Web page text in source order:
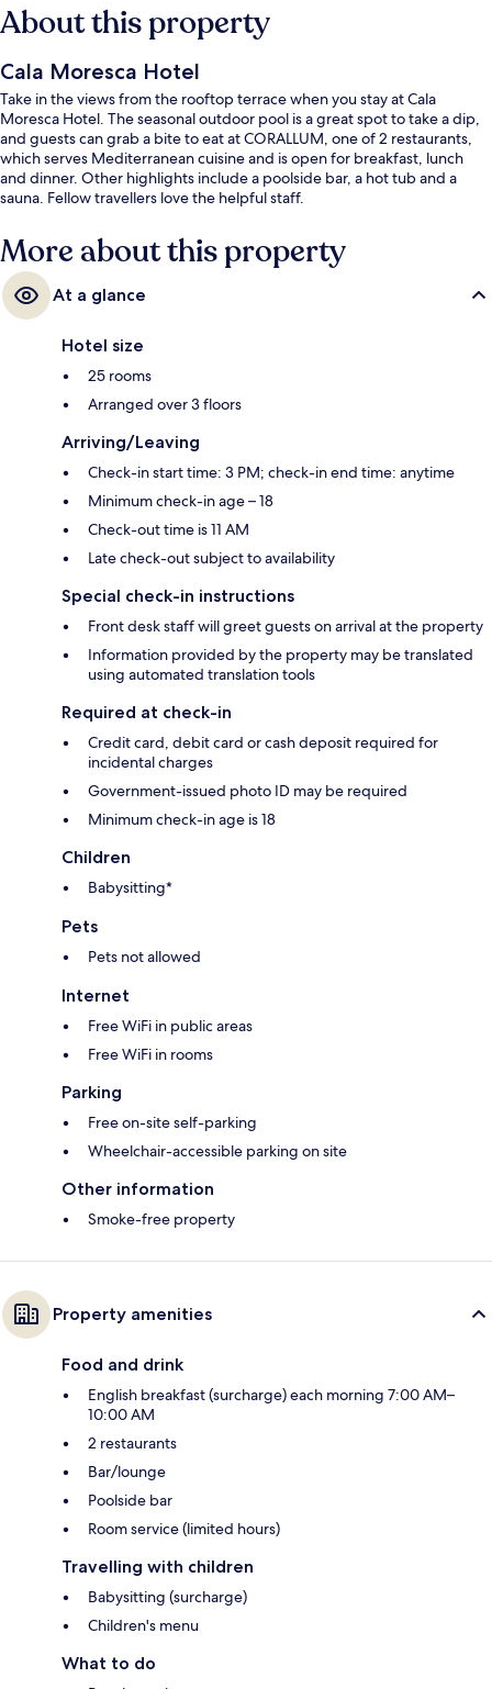
About this property
Cala Moresca Hotel
Take in the views from the rooftop terrace when you stay at Cala
Moresca Hotel. The seasonal outdoor pool is a great spot to take a dip,
and guests can grab a bite to eat at CORALLUM, one of 2 restaurants,
which serves Mediterranean cuisine and is open for breakfast, lunch
and dinner. Other highlights include a poolside bar, a hot tub and a
sauna. Fellow travellers love the helpful staff.
More about this property
At a glance
Hotel size
25 rooms
Arranged over 3 floors
Arriving/Leaving
Check-in start time: 3 PM; check-in end time: anytime
Minimum check-in age – 18
Check-out time is 11 AM
Late check-out subject to availability
Special check-in instructions
Front desk staff will greet guests on arrival at the property
Information provided by the property may be translated
using automated translation tools
Required at check-in
Credit card, debit card or cash deposit required for
incidental charges
Government-issued photo ID may be required
Minimum check-in age is 18
Children
Babysitting*
Pets
Pets not allowed
Internet
Free WiFi in public areas
Free WiFi in rooms
Parking
Free on-site self-parking
Wheelchair-accessible parking on site
Other information
Smoke-free property
Property amenities
Food and drink
English breakfast (surcharge) each morning 7:00 AM–
10:00 AM
2 restaurants
Bar/lounge
Poolside bar
Room service (limited hours)
Travelling with children
Babysitting (surcharge)
Children's menu
What to do